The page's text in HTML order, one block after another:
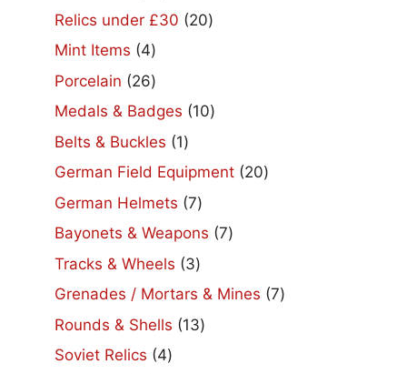
products
Relics under £30 2020
Mint Items 44
products
Porcelain 2626
products
Medals & Badges 1010
Belts & Buckles 11
product
German Field Equipment 2020
German Helmets 77
products
Bayonets & Weapons 77
Tracks & Wheels 33
products
Grenades / Mortars & Mines 77
Rounds & Shells 1313
Soviet Relics 44